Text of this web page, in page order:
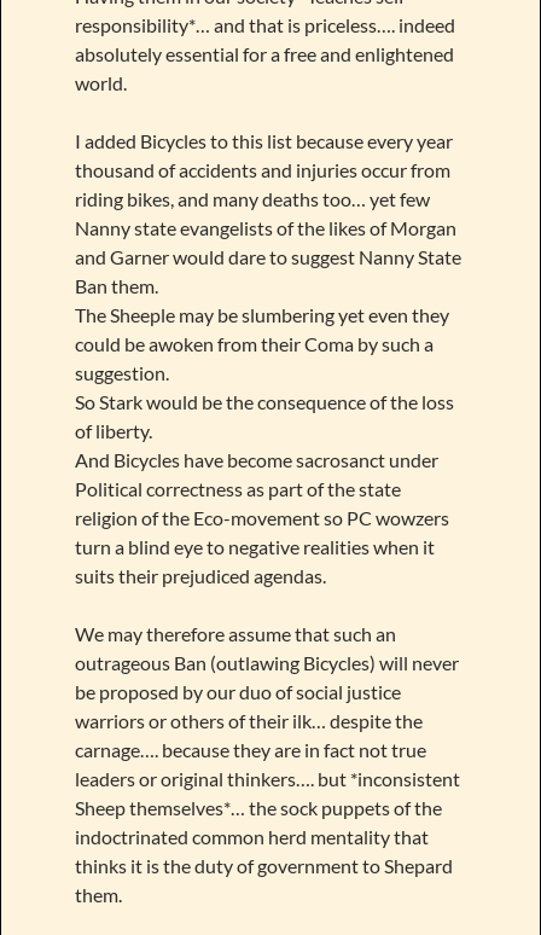
responsibility*… and that is priceless…. indeed
absolutely essential for a free and enlightened
world.
I added Bicycles to this list because every year
thousand of accidents and injuries occur from
riding bikes, and many deaths too… yet few
Nanny state evangelists of the likes of Morgan
and Garner would dare to suggest Nanny State
Ban them.
The Sheeple may be slumbering yet even they
could be awoken from their Coma by such a
suggestion.
So Stark would be the consequence of the loss
of liberty.
And Bicycles have become sacrosanct under
Political correctness as part of the state
religion of the Eco-movement so PC wowzers
turn a blind eye to negative realities when it
suits their prejudiced agendas.
We may therefore assume that such an
outrageous Ban (outlawing Bicycles) will never
be proposed by our duo of social justice
warriors or others of their ilk… despite the
carnage…. because they are in fact not true
leaders or original thinkers…. but *inconsistent
Sheep themselves*… the sock puppets of the
indoctrinated common herd mentality that
thinks it is the duty of government to Shepard
them.